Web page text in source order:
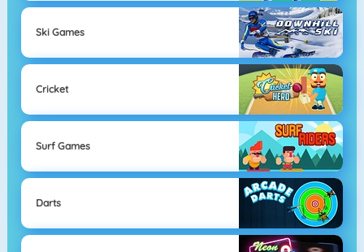
Ski Games
Cricket
Surf Games
Darts